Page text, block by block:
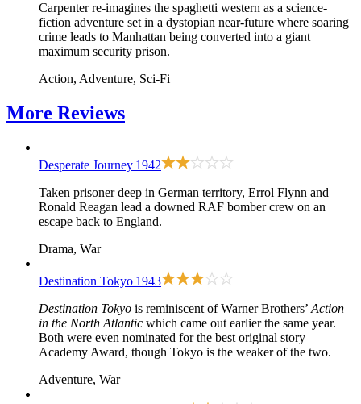
Carpenter re-imagines the spaghetti western as a science-
fiction adventure set in a dystopian near-future where soaring
crime leads to Manhattan being converted into a giant
maximum security prison.
Action, Adventure, Sci-Fi
More Reviews
Desperate Journey 1942
Taken prisoner deep in German territory, Errol Flynn and
Ronald Reagan lead a downed RAF bomber crew on an
escape back to England.
Drama, War
Destination Tokyo 1943
Destination Tokyo is reminiscent of Warner Brothers’ Action
in the North Atlantic which came out earlier the same year.
Both were even nominated for the best original story
Academy Award, though Tokyo is the weaker of the two.
Adventure, War